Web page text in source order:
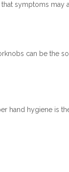
symptoms may
can be the
hand hygiene is